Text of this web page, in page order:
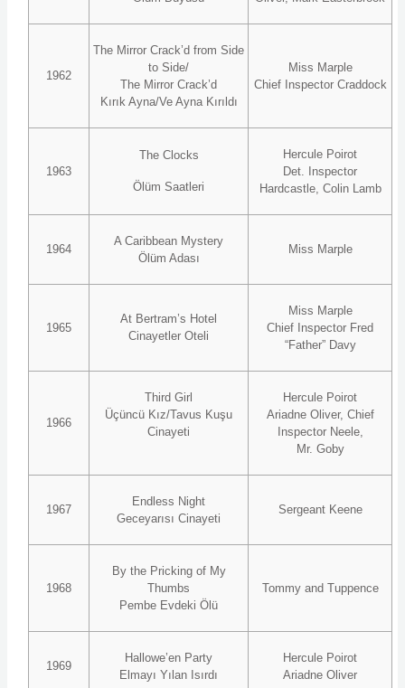
1962
The Mirror Crack’d from Side
to Side/
The Mirror Crack’d
Kırık Ayna/Ve Ayna Kırıldı
Miss Marple
Chief Inspector Craddock
1963
The Clocks
Ölüm Saatleri
Hercule Poirot
Det. Inspector
Hardcastle, Colin Lamb
1964
A Caribbean Mystery
Ölüm Adası
Miss Marple
1965
At Bertram’s Hotel
Cinayetler Oteli
Miss Marple
Chief Inspector Fred
“Father” Davy
1966
Third Girl
Üçüncü Kız/Tavus Kuşu
Cinayeti
Hercule Poirot
Ariadne Oliver, Chief
Inspector Neele,
Mr. Goby
1967
Endless Night
Geceyarısı Cinayeti
Sergeant Keene
1968
By the Pricking of My
Thumbs
Pembe Evdeki Ölü
Tommy and Tuppence
1969
Hallowe’en Party
Elmayı Yılan Isırdı
Hercule Poirot
Ariadne Oliver